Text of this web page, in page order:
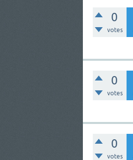
0
votes
0
votes
0
votes